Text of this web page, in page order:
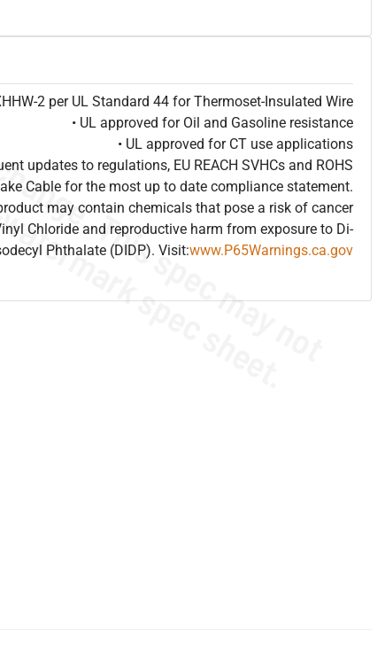
2 per UL Standard 44 for Thermoset-Insulated Wire
• UL approved for Oil and Gasoline resistance
• UL approved for CT use applications
updates to regulations, EU REACH SVHCs and ROHS
Cable for the most up to date compliance statement.
may contain chemicals that pose a risk of cancer
Chloride and reproductive harm from exposure to Di-
Phthalate (DIDP). Visit:www.P65Warnings.ca.gov